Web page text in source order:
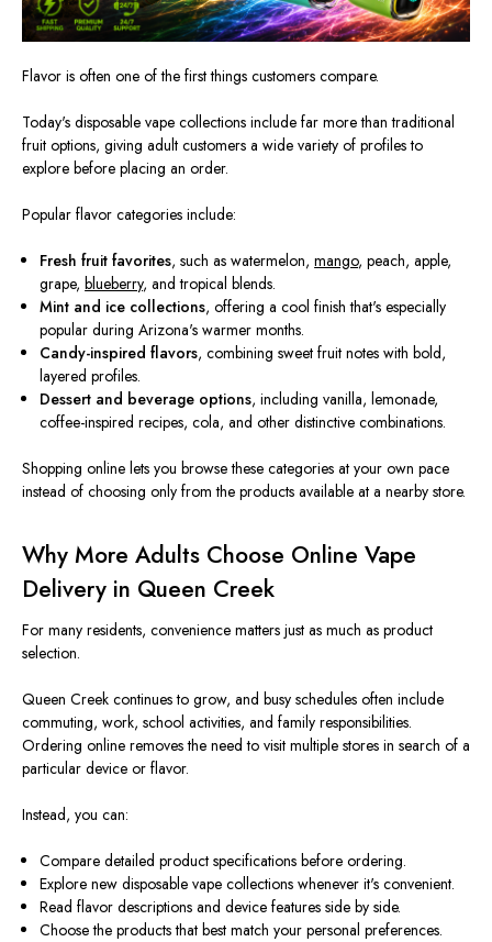
Flavor is often one of the first things customers compare.
Today's disposable vape collections include far more than traditional
fruit options, giving adult customers a wide variety of profiles to
explore before placing an order.
Popular flavor categories include:
Fresh fruit favorites, such as watermelon,mango, peach, apple,
grape,blueberry, and tropical blends.
Mint and ice collections, offering a cool finish that's especially
popular during Arizona's warmer months.
Candy-inspired flavors, combining sweet fruit notes with bold,
layered profiles.
Dessert and beverage options, including vanilla, lemonade,
coffee-inspired recipes, cola, and other distinctive combinations.
Shopping online lets you browse these categories at your own pace
instead of choosing only from the products available at a nearby store.
Why More Adults Choose Online Vape
Delivery in Queen Creek
For many residents, convenience matters just as much as product
selection.
Queen Creek continues to grow, and busy schedules often include
commuting, work, school activities, and family responsibilities.
Ordering online removes the need to visit multiple stores in search of a
particular device or flavor.
Instead, you can:
Compare detailed product specifications before ordering.
Explore new disposable vape collections whenever it's convenient.
Read flavor descriptions and device features side by side.
Choose the products that best match your personal preferences.